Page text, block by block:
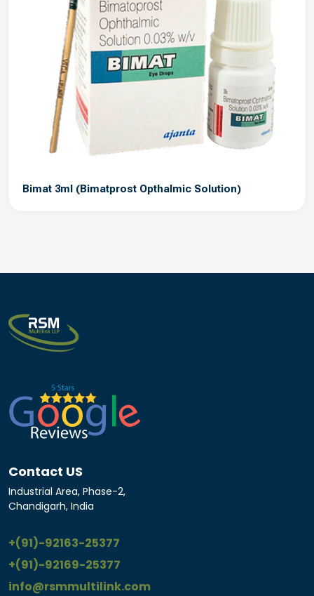
Bimat 3ml (Bimatprost Opthalmic Solution)
Contact US
Industrial Area, Phase-2,
Chandigarh, India
+(91)-92163-25377
+(91)-92169-25377
info@rsmmultilink.com